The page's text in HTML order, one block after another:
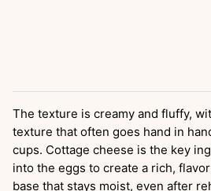
The texture is creamy and fluffy,
texture that often goes hand in
cups. Cottage cheese is the key
into the eggs to create a rich,
base that stays moist, even after